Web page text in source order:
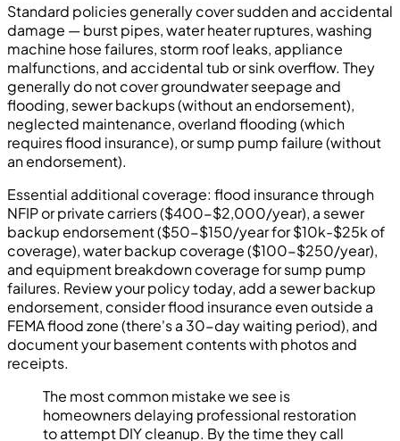
Standard policies generally cover sudden and accidental
damage — burst pipes, water heater ruptures, washing
machine hose failures, storm roof leaks, appliance
malfunctions, and accidental tub or sink overflow. They
generally do not cover groundwater seepage and
flooding, sewer backups (without an endorsement),
neglected maintenance, overland flooding (which
requires flood insurance), or sump pump failure (without
an endorsement).
Essential additional coverage: flood insurance through
NFIP or private carriers ($400-$2,000/year), a sewer
backup endorsement ($50-$150/year for $10k-$25k of
coverage), water backup coverage ($100-$250/year),
and equipment breakdown coverage for sump pump
failures. Review your policy today, add a sewer backup
endorsement, consider flood insurance even outside a
FEMA flood zone (there's a 30-day waiting period), and
document your basement contents with photos and
receipts.
The most common mistake we see is
homeowners delaying professional restoration
to attempt DIY cleanup. By the time they call